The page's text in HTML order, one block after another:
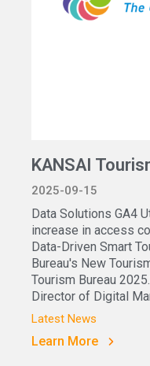
KANSAI
2025-09-15
Data Solutions GA4
increase in access
Data-Driven Smart
Bureau's New
Tourism Bureau
Director of Digital
Latest News
Learn More